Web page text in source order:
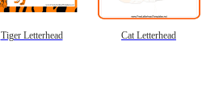
Tiger Letterhead Cat Letterhead